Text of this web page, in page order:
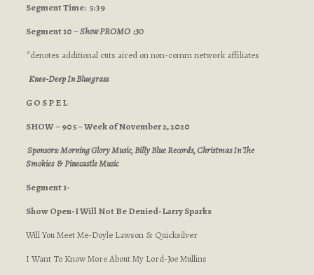
Segment Time: 5:39
Segment 10 –Show PROMO :30
*denotes additional cuts aired on non-comm network affiliates
Knee-Deep In Bluegrass
G O S P E L
SHOW – 905 – Week of November 2, 2020
Sponsors: Morning Glory Music, Billy Blue Records, Christmas In The
Smokies & Pinecastle Music
Segment 1-
Show Open-I Will Not Be Denied-Larry Sparks
Will You Meet Me-Doyle Lawson & Quicksilver
I Want To Know More About My Lord-Joe Mullins